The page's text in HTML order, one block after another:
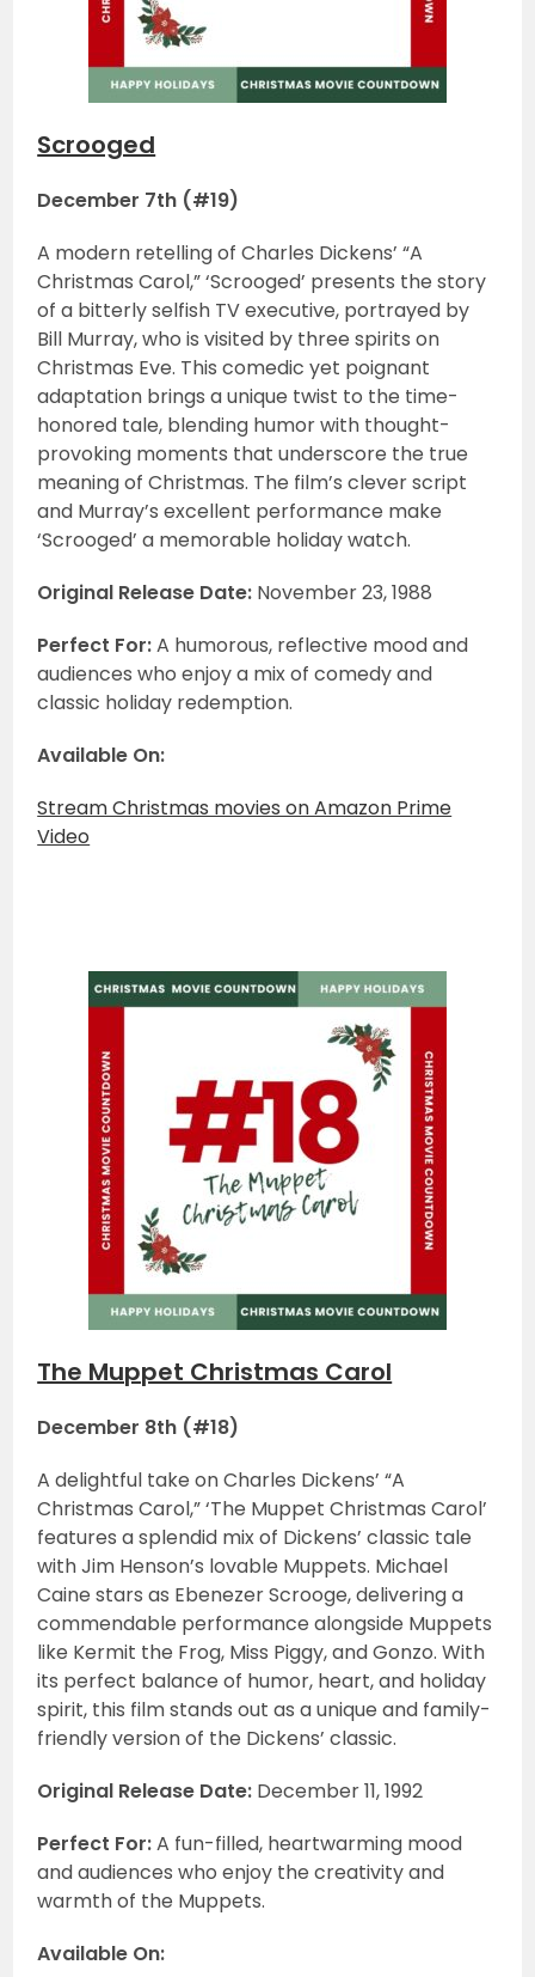
Scrooged
December 7th (#19)
A modern retelling of Charles Dickens’ “A
Christmas Carol,” ‘Scrooged’ presents the story
of a bitterly selfish TV executive, portrayed by
Bill Murray, who is visited by three spirits on
Christmas Eve. This comedic yet poignant
adaptation brings a unique twist to the time-
honored tale, blending humor with thought-
provoking moments that underscore the true
meaning of Christmas. The film’s clever script
and Murray’s excellent performance make
‘Scrooged’ a memorable holiday watch.
Original Release Date: November 23, 1988
Perfect For:A humorous, reflective mood and
audiences who enjoy a mix of comedy and
classic holiday redemption.
Available On:
Stream Christmas movies on Amazon Prime
Video
The Muppet Christmas Carol
December 8th (#18)
A delightful take on Charles Dickens’ “A
Christmas Carol,” ‘The Muppet Christmas Carol’
features a splendid mix of Dickens’ classic tale
with Jim Henson’s lovable Muppets. Michael
Caine stars as Ebenezer Scrooge, delivering a
commendable performance alongside Muppets
like Kermit the Frog, Miss Piggy, and Gonzo. With
its perfect balance of humor, heart, and holiday
spirit, this film stands out as a unique and family-
friendly version of the Dickens’ classic.
Original Release Date: December 11, 1992
Perfect For:A fun-filled, heartwarming mood
and audiences who enjoy the creativity and
warmth of the Muppets.
Available On: